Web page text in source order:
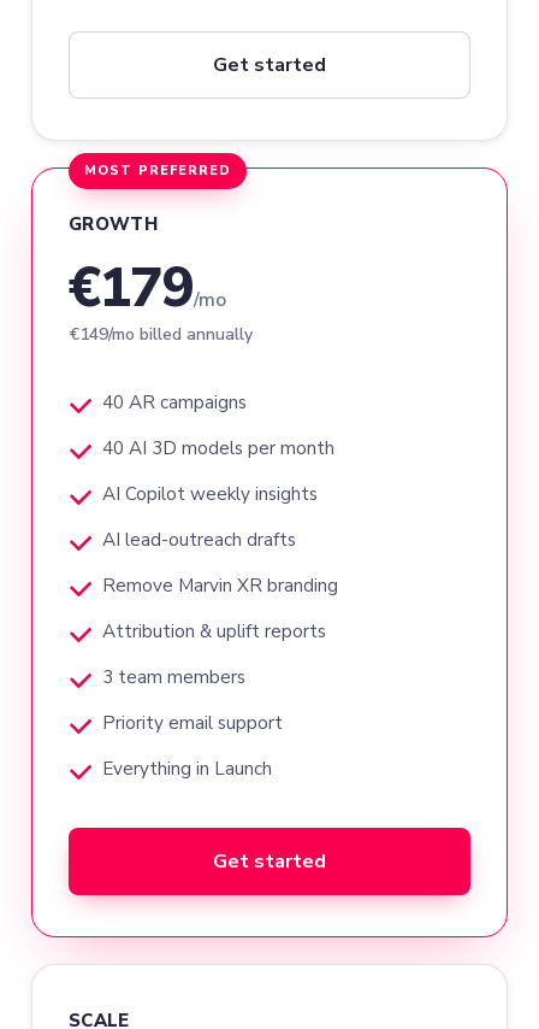
Get started
MOST PREFERRED
GROWTH
€179/mo
€149/mo billed annually
40 AR campaigns
40 AI 3D models per month
AI Copilot weekly insights
AI lead-outreach drafts
Remove Marvin XR branding
Attribution & uplift reports
3 team members
Priority email support
Everything in Launch
Get started
SCALE